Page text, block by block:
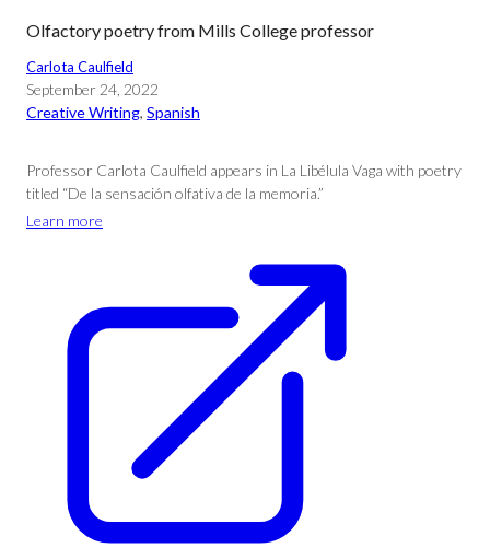
Olfactory poetry from Mills College professor
Carlota Caulfield
September 24, 2022
Creative Writing, Spanish
Professor Carlota Caulfield appears in La Libélula Vaga with poetry
titled “De la sensación olfativa de la memoria.”
Learn more